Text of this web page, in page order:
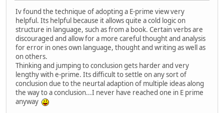
Iv found the technique of adopting a E-prime view very
helpful. Its helpful because it allows quite a cold logic on
structure in language, such as from a book. Certain verbs are
discouraged and allow for a more careful thought and analysis
for error in ones own language, thought and writing as well as
on others.
Thinking and jumping to conclusion gets harder and very
lengthy with e-prime. Its difficult to settle on any sort of
conclusion due to the neurtal adaption of multiple ideas along
the way to a conclusion...I never have reached one in E prime
anyway